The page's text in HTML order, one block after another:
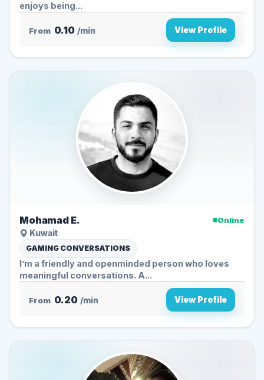
enjoys being...
From 0.10 /min View Profile
Mohamad E.
Online
Kuwait
GAMING CONVERSATIONS
I’m a friendly and openminded person who loves
meaningful conversations. A...
From 0.20 /min View Profile